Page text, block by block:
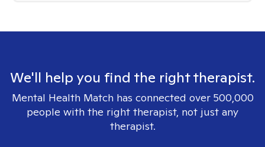
We'll help you find the right therapist.
Mental Health Match has connected over 500,000
people with the right therapist, not just any
therapist.